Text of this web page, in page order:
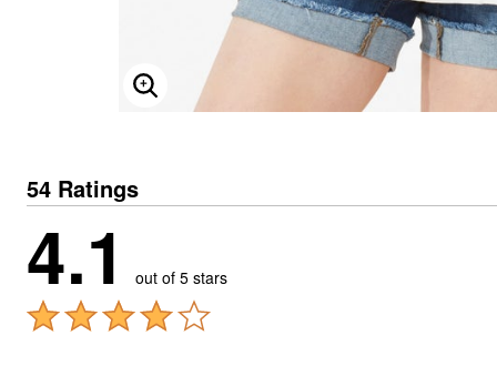
ENLARGE IMAGE
54 Ratings
4.1 out of 5 stars